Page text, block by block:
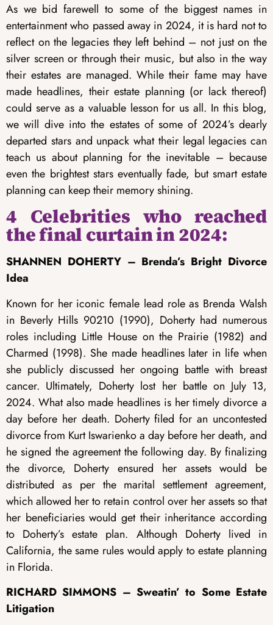
As we bid farewell to some of the biggest names in
entertainment who passed away in 2024, it is hard not to
reflect on the legacies they left behind – not just on the
silver screen or through their music, but also in the way
their estates are managed. While their fame may have
made headlines, their estate planning (or lack thereof)
could serve as a valuable lesson for us all. In this blog,
we will dive into the estates of some of 2024’s dearly
departed stars and unpack what their legal legacies can
teach us about planning for the inevitable – because
even the brightest stars eventually fade, but smart estate
planning can keep their memory shining.
4 Celebrities who reached
the final curtain in 2024:
SHANNEN DOHERTY – Brenda’s Bright Divorce
Idea
Known for her iconic female lead role as Brenda Walsh
in Beverly Hills 90210 (1990), Doherty had numerous
roles including Little House on the Prairie (1982) and
Charmed (1998). She made headlines later in life when
she publicly discussed her ongoing battle with breast
cancer. Ultimately, Doherty lost her battle on July 13,
2024. What also made headlines is her timely divorce a
day before her death. Doherty filed for an uncontested
divorce from Kurt Iswarienko a day before her death, and
he signed the agreement the following day. By finalizing
the divorce, Doherty ensured her assets would be
distributed as per the marital settlement agreement,
which allowed her to retain control over her assets so that
her beneficiaries would get their inheritance according
to Doherty’s estate plan. Although Doherty lived in
California, the same rules would apply to estate planning
in Florida.
RICHARD SIMMONS – Sweatin’ to Some Estate
Litigation